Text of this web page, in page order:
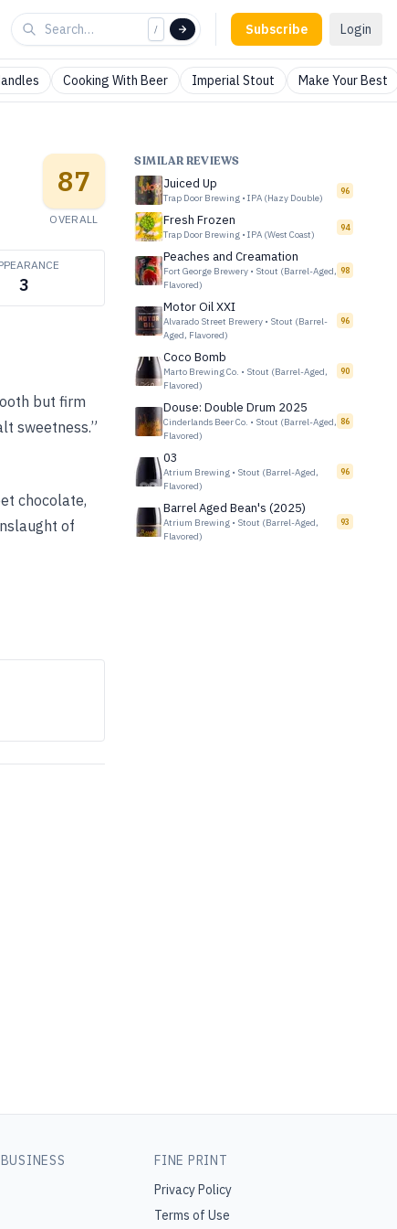
/ Subscribe Login
Cooking With Beer Imperial Stout Make Your Best
87
OVERALL
3
but firm
sweetness.”
chocolate,
of
SIMILAR REVIEWS
Juiced Up
Trap Door Brewing • IPA (Hazy Double)
96
Fresh Frozen
Trap Door Brewing • IPA (West Coast)
94
Peaches and Creamation
Fort George Brewery • Stout (Barrel-Aged,
Flavored)
98
Motor Oil XXI
Alvarado Street Brewery • Stout (Barrel-
Aged, Flavored)
96
Coco Bomb
Marto Brewing Co. • Stout (Barrel-Aged,
Flavored)
90
Douse: Double Drum 2025
Cinderlands Beer Co. • Stout (Barrel-Aged,
Flavored)
86
03
Atrium Brewing • Stout (Barrel-Aged,
Flavored)
96
Barrel Aged Bean's (2025)
Atrium Brewing • Stout (Barrel-Aged,
Flavored)
93
FINE PRINT
Privacy Policy
Terms of Use